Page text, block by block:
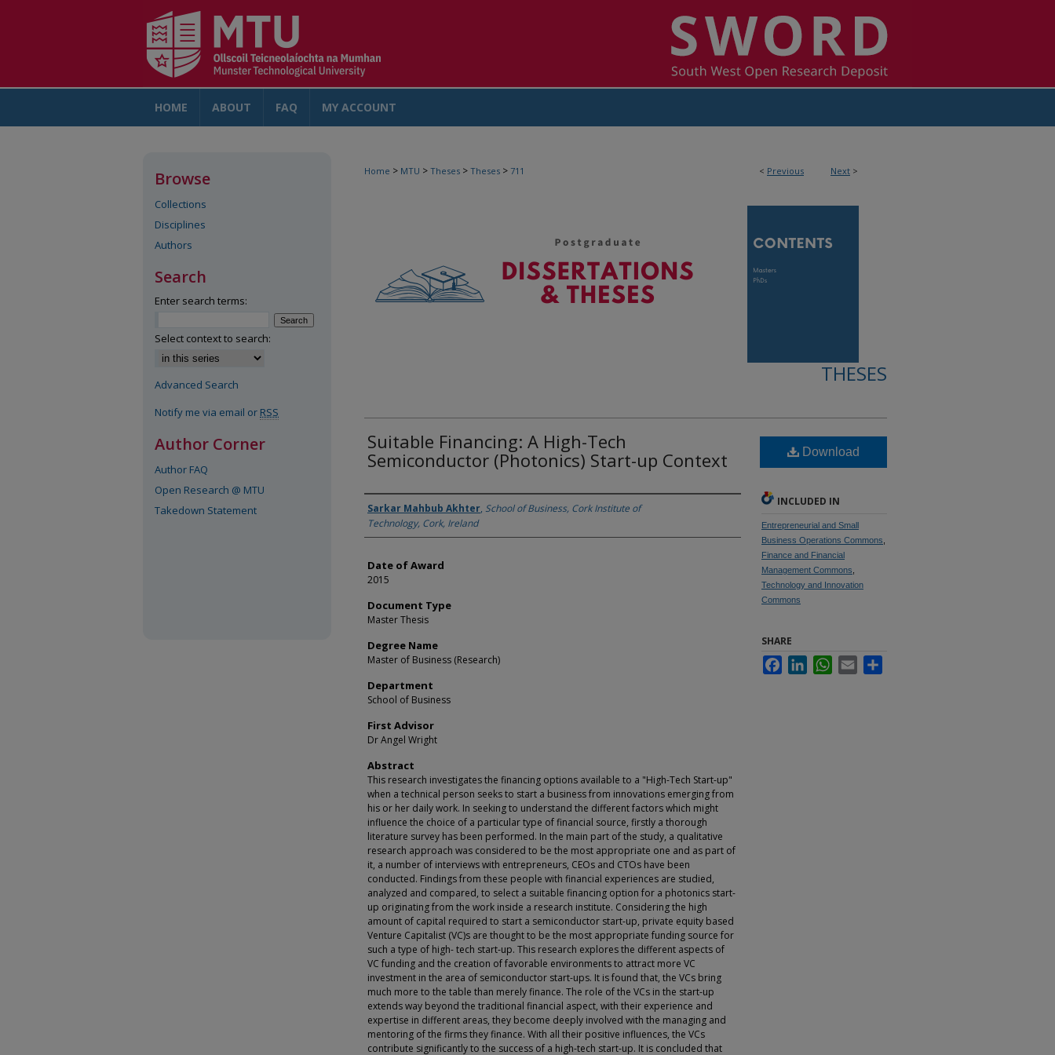
HOME ABOUT FAQ MY ACCOUNT
< Previous Next >
Home > MTU > Theses > Theses > 711
THESES
Suitable Financing: A High-Tech
Semiconductor (Photonics) Start-up Context
Author
Sarkar Mahbub Akhter, School of Business, Cork Institute of
Technology, Cork, Ireland
Date of Award
2015
Document Type
Master Thesis
Degree Name
Master of Business (Research)
Department
School of Business
First Advisor
Dr Angel Wright
Abstract
This research investigates the financing options available to a "High-Tech Start-up"
when a technical person seeks to start a business from innovations emerging from
his or her daily work. In seeking to understand the different factors which might
influence the choice of a particular type of financial source, firstly a thorough
literature survey has been performed. In the main part of the study, a qualitative
research approach was considered to be the most appropriate one and as part of
it, a number of interviews with entrepreneurs, CEOs and CTOs have been
conducted. Findings from these people with financial experiences are studied,
analyzed and compared, to select a suitable financing option for a photonics start-
up originating from the work inside a research institute. Considering the high
amount of capital required to start a semiconductor start-up, private equity based
Venture Capitalist (VC)s are thought to be the most appropriate funding source for
such a type of high- tech start-up. This research explores the different aspects of
VC funding and the creation of favorable environments to attract more VC
investment in the area of semiconductor start-ups. It is found that, the VCs bring
much more to the table than merely finance. The role of the VCs in the start-up
extends way beyond the traditional financial aspect, with their experience and
expertise in different areas, they become deeply involved with the managing and
mentoring of the firms they finance. With all their positive influences, the VCs
contribute significantly to the success of a high-tech start-up. It is concluded that
Download
INCLUDED IN
Entrepreneurial and Small
Business Operations Commons
Finance and Financial
Management Commons
Technology and Innovation
Commons
SHARE
FacebookLinkedInWhatsApp
Email
Browse
Collections
Disciplines
Authors
Search
Enter search terms:
Select context to search:
Advanced Search
Notify me via email or RSS
Author Corner
Author FAQ
Open Research @ MTU
Takedown Statement